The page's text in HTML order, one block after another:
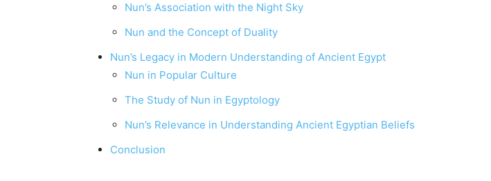
Nun’s Association with the Night Sky
Nun and the Concept of Duality
Nun’s Legacy in Modern Understanding of Ancient Egypt
Nun in Popular Culture
The Study of Nun in Egyptology
Nun’s Relevance in Understanding Ancient Egyptian Beliefs
Conclusion